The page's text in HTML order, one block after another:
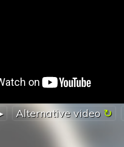
Alternative video